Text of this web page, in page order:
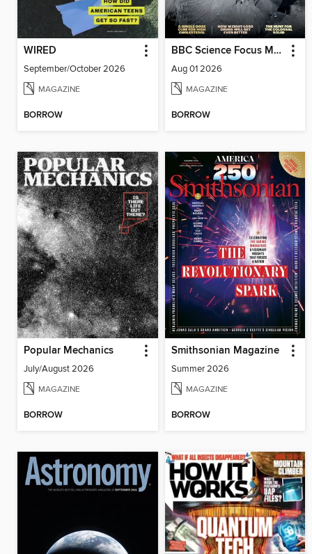
WIRED
September/October 2026
MAGAZINE
BORROW
BBC Science Focus Magazine
Aug 01 2026
MAGAZINE
BORROW
Popular Mechanics
July/August 2026
MAGAZINE
BORROW
Smithsonian Magazine
Summer 2026
MAGAZINE
BORROW